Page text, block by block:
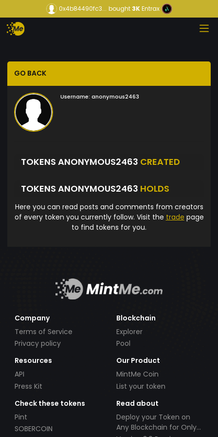
0x4b84490fc3... bought3KEntrax
GO BACK
Username: anonymous2463
TOKENS ANONYMOUS2463 CREATED
TOKENS ANONYMOUS2463 HOLDS
Here you can read posts and comments from creators
of every token you currently follow. Visit the trade page
to find tokens for you.
Company
Terms of Service
Privacy policy
Blockchain
Explorer
Pool
Resources
API
Press Kit
Our Product
MintMe Coin
List your token
Check these tokens
Pint
SOBERCOIN
Read about
Deploy your Token on
Any Blockchain for Only